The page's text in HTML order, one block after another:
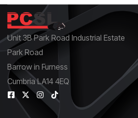
Unit 3B Park Road Industrial Estate
Park Road
Barrow in Furness
Cumbria LA14 4EQ